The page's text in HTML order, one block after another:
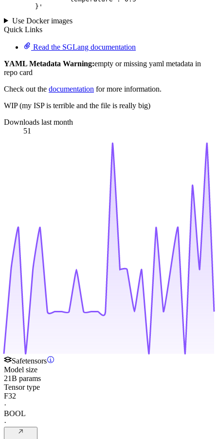
	}
'
Use Docker images
Quick Links
Read the SGLang documentation
YAML Metadata Warning:empty or missing yaml metadata in
repo card
Check out the documentation for more information.
WIP (my ISP is terrible and the file is really big)
Downloads last month
51
Safetensors
Model size
21B params
Tensor type
F32
·
BOOL
·